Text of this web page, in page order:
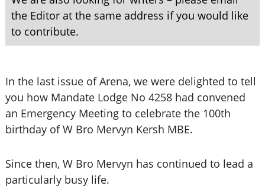
the Editor at the same address if you would like
to contribute.
In the last issue of Arena, we were delighted to tell
you how Mandate Lodge No 4258 had convened
an Emergency Meeting to celebrate the 100th
birthday of W Bro Mervyn Kersh MBE.
Since then, W Bro Mervyn has continued to lead a
particularly busy life.